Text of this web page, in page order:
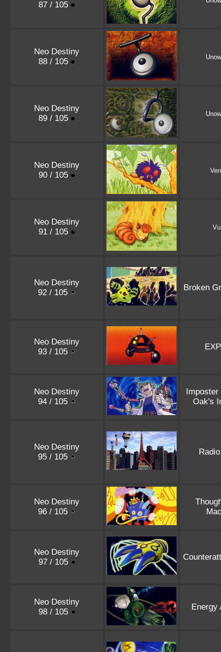
87 / 105
Neo Destiny
88 / 105
Neo Destiny
89 / 105
Neo Destiny
90 / 105
Neo Destiny
91 / 105
Neo Destiny
92 / 105
Broken
Neo Destiny
93 / 105
Neo Destiny
94 / 105
Oak's
Neo Destiny
95 / 105
Neo Destiny
96 / 105
Neo Destiny
97 / 105
Neo Destiny
98 / 105
Energy